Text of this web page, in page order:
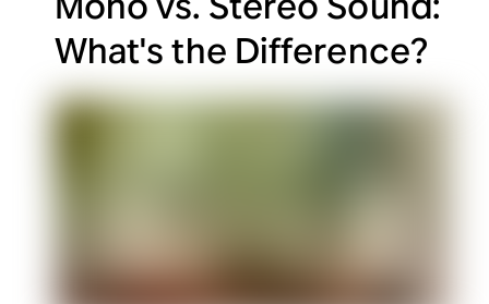
What's the Difference?